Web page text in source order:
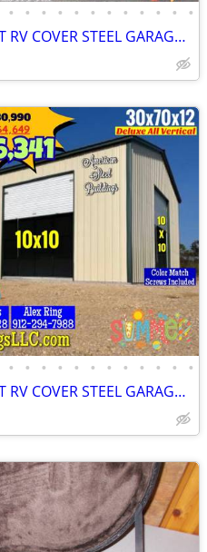
• • • • • • • • • • • •
METAL BUILDINGS CARPORT RV COVER STEEL GARAGE UTILITY SHED POLE BARN
• • • • • • • • • • • •
METAL BUILDINGS CARPORT RV COVER STEEL GARAGE POLE BARN METAL BUILDING